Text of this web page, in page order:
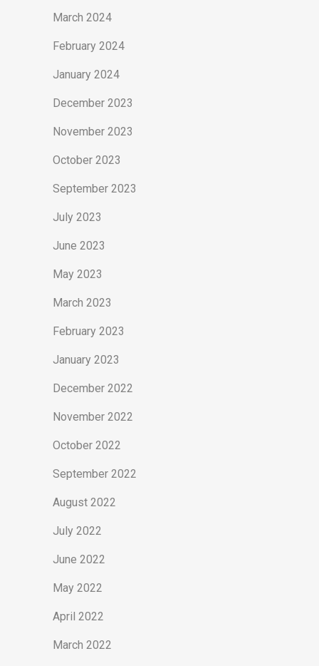
March 2024
February 2024
January 2024
December 2023
November 2023
October 2023
September 2023
July 2023
June 2023
May 2023
March 2023
February 2023
January 2023
December 2022
November 2022
October 2022
September 2022
August 2022
July 2022
June 2022
May 2022
April 2022
March 2022